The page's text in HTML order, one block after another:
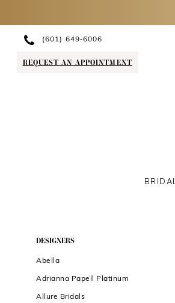
(601) 649‑6006
REQUEST AN APPOINTMENT
BRIDAL
ProductDESIGNERS
Abella
Adrianna Papell Platinum
Allure Bridals